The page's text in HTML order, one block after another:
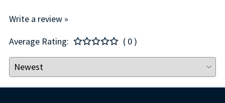
Write a review »
Average Rating:
( 0 )